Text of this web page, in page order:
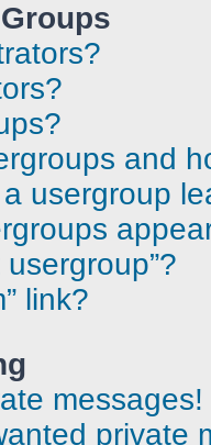
and
usergroup
link?
messages!
private